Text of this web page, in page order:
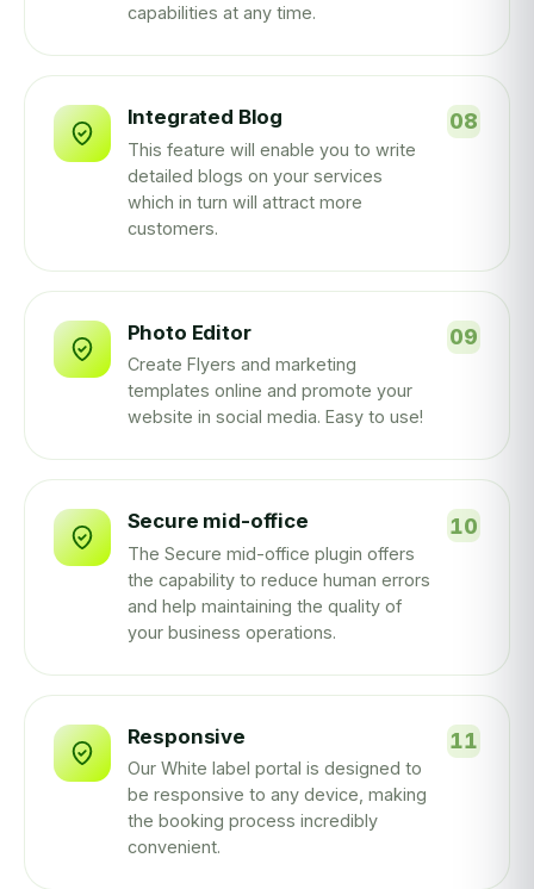
capabilities at any time.
Integrated Blog
This feature will enable you to write
detailed blogs on your services
which in turn will attract more
customers.
Photo Editor
Create Flyers and marketing
templates online and promote your
website in social media. Easy to use!
Secure mid-office
The Secure mid-office plugin offers
the capability to reduce human errors
and help maintaining the quality of
your business operations.
Responsive
Our White label portal is designed to
be responsive to any device, making
the booking process incredibly
convenient.